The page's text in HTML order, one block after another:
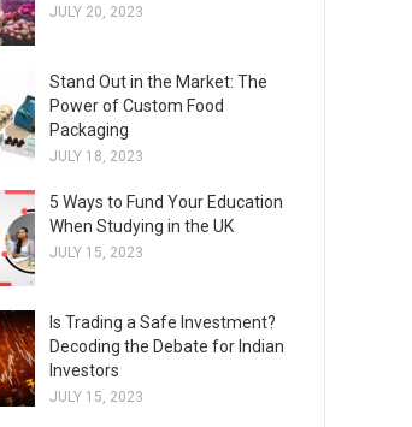
JULY 20, 2023
Stand Out in the Market: The
Power of Custom Food
Packaging
JULY 18, 2023
5 Ways to Fund Your Education
When Studying in the UK
JULY 15, 2023
Is Trading a Safe Investment?
Decoding the Debate for Indian
Investors
JULY 15, 2023